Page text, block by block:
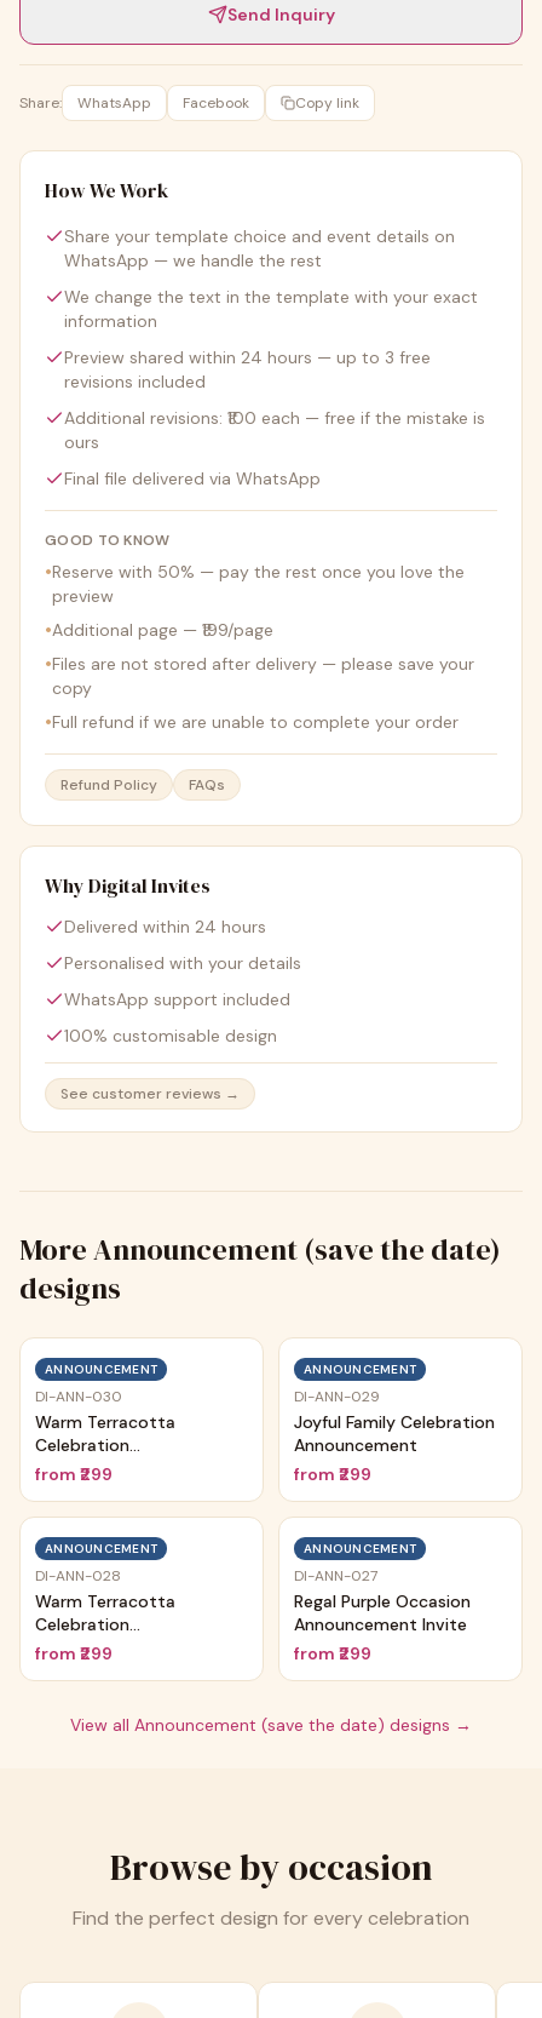
Send Inquiry
Share: WhatsApp Facebook Copy link
How We Work
Share your template choice and event details on
WhatsApp — we handle the rest
We change the text in the template with your exact
information
Preview shared within 24 hours — up to 3 free
revisions included
Additional revisions: ₹100 each — free if the mistake is
ours
Final file delivered via WhatsApp
GOOD TO KNOW
•Reserve with 50% — pay the rest once you love the
preview
•Additional page — ₹199/page
•Files are not stored after delivery — please save your
copy
•Full refund if we are unable to complete your order
Refund Policy FAQs
Why Digital Invites
Delivered within 24 hours
Personalised with your details
WhatsApp support included
100% customisable design
See customer reviews →
MoreAnnouncement (save the date)
designs
ANNOUNCEMENT
DI-ANN-030
Warm Terracotta
Celebration
Announcement
from ₹299
ANNOUNCEMENT
DI-ANN-029
Joyful Family Celebration
Announcement
from ₹299
ANNOUNCEMENT
DI-ANN-028
Warm Terracotta
Celebration
Announcement
from ₹299
ANNOUNCEMENT
DI-ANN-027
Regal Purple Occasion
Announcement Invite
from ₹299
View all Announcement (save the date) designs →
Browse by occasion
Find the perfect design for every celebration